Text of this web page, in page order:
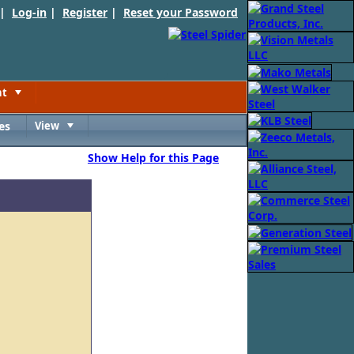
Log-in | Register | Reset your Password
View
Show Help for this Page